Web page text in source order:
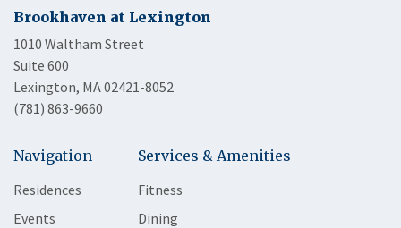
Brookhaven at Lexington
1010 Waltham Street
Suite 600
Lexington, MA 02421-8052
(781) 863-9660
Navigation
Residences
Events
Services & Amenities
Fitness
Dining